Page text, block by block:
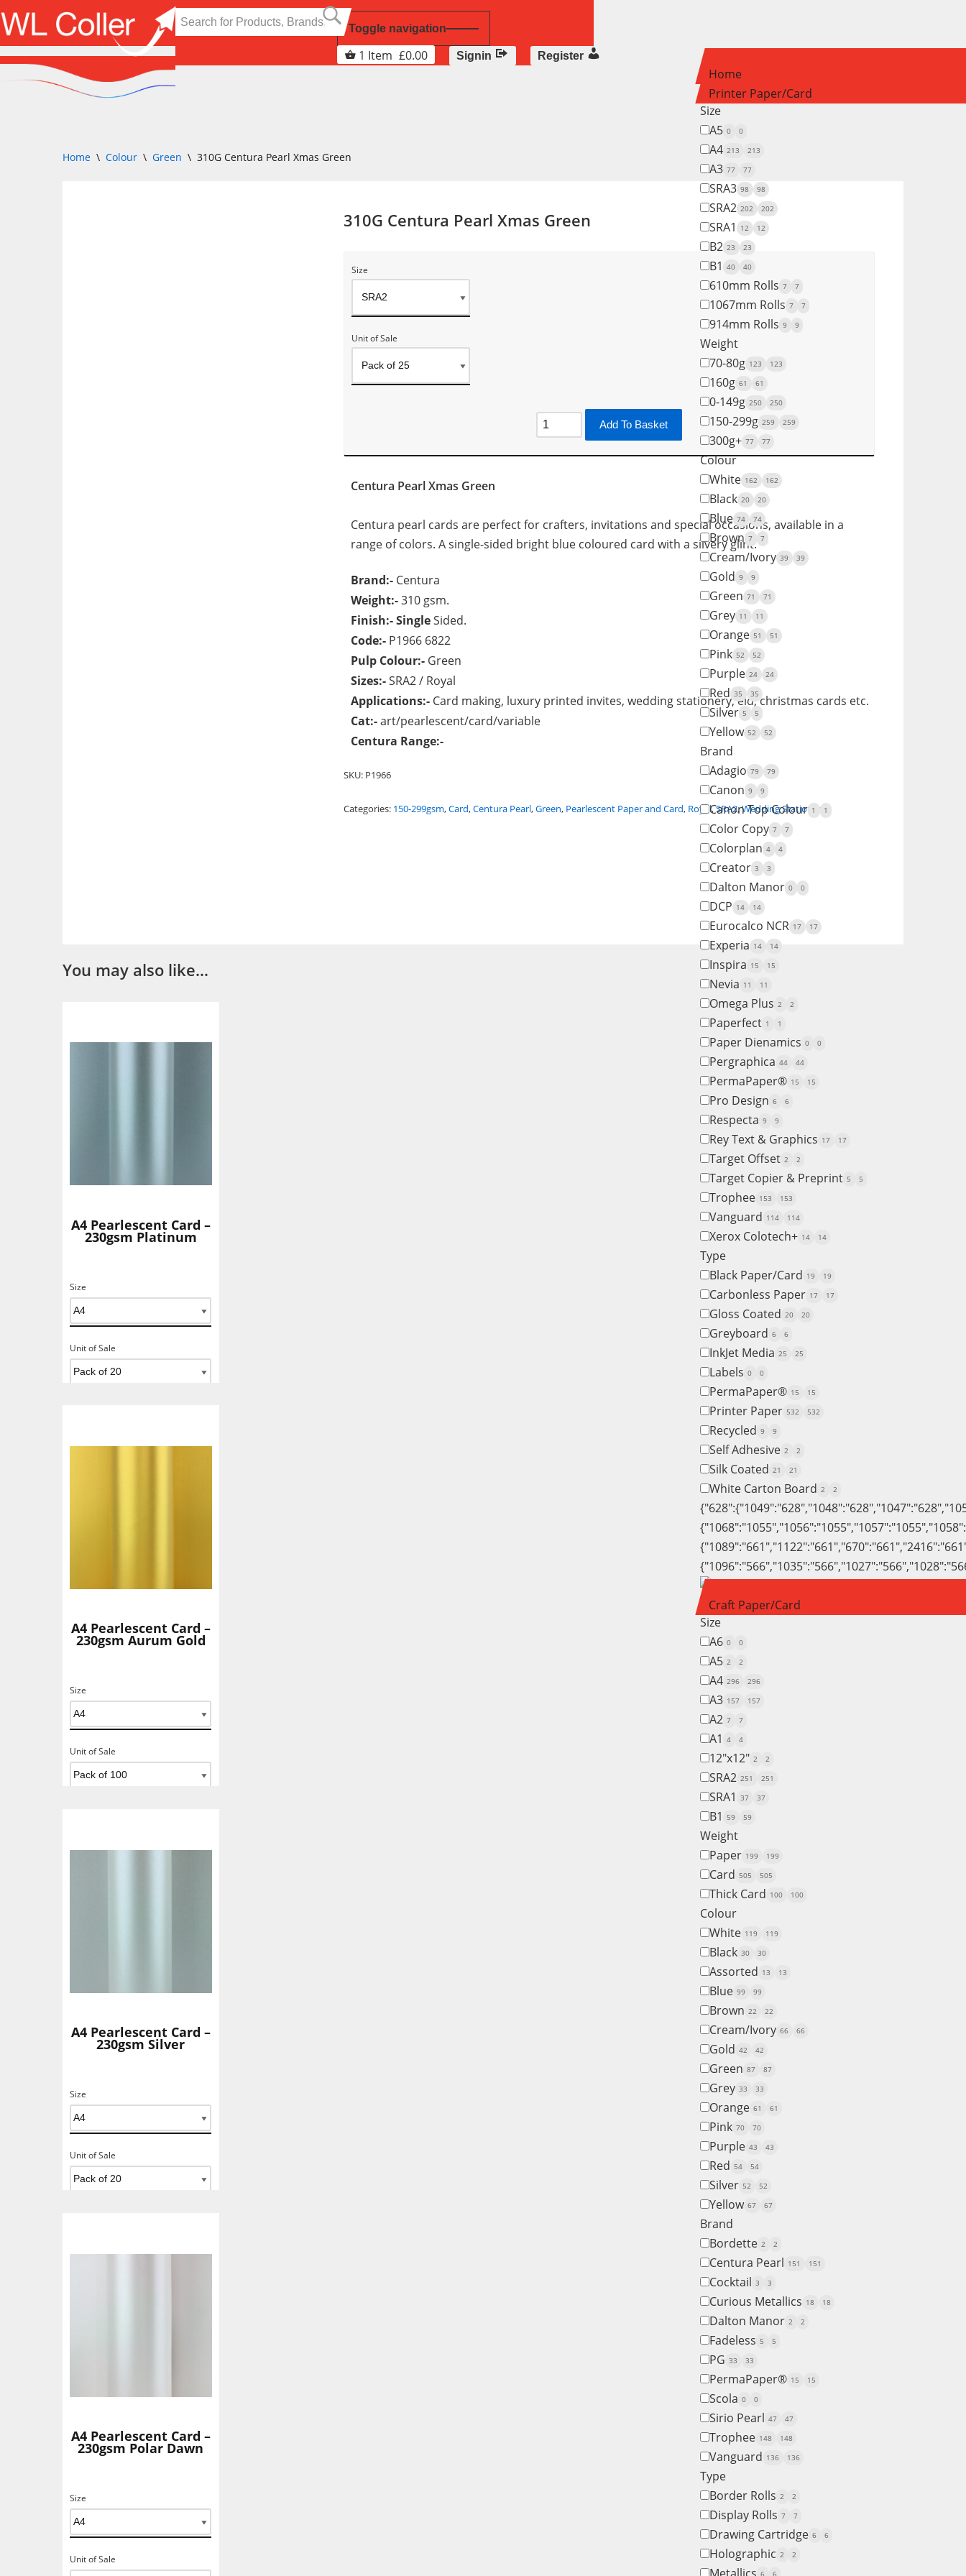
Skip
to
content
Toggle navigation
1 Item £0.00 Signin Register
Home
Printer Paper/Card
Size
A5 0 0
A4 213 213
A3 77 77
SRA3 98 98
SRA2 202 202
SRA1 12 12
B2 23 23
B1 40 40
610mm Rolls 7 7
1067mm Rolls 7 7
914mm Rolls 9 9
Weight
70-80g 123 123
160g 61 61
0-149g 250 250
150-299g 259 259
300g+ 77 77
Colour
White 162 162
Black 20 20
Blue 74 74
Brown 7 7
Cream/Ivory 39 39
Gold 9 9
Green 71 71
Grey 11 11
Orange 51 51
Pink 52 52
Purple 24 24
Red 35 35
Silver 5 5
Yellow 52 52
Brand
Adagio 79 79
Canon 9 9
Canon Top Colour 1 1
Color Copy 7 7
Colorplan 4 4
Creator 3 3
Dalton Manor 0 0
DCP 14 14
Eurocalco NCR 17 17
Experia 14 14
Inspira 15 15
Nevia 11 11
Omega Plus 2 2
Paperfect 1 1
Paper Dienamics 0 0
Pergraphica 44 44
PermaPaper® 15 15
Pro Design 6 6
Respecta 9 9
Rey Text & Graphics 17 17
Target Offset 2 2
Target Copier & Preprint 5 5
Trophee 153 153
Vanguard 114 114
Xerox Colotech+ 14 14
Type
Black Paper/Card 19 19
Carbonless Paper 17 17
Gloss Coated 20 20
Greyboard 6 6
InkJet Media 25 25
Labels 0 0
PermaPaper® 15 15
Printer Paper 532 532
Recycled 9 9
Self Adhesive 2 2
Silk Coated 21 21
White Carton Board 2 2
Craft Paper/Card
Size
A6 0 0
A5 2 2
A4 296 296
A3 157 157
A2 7 7
A1 4 4
12"x12" 2 2
SRA2 251 251
SRA1 37 37
B1 59 59
Weight
Paper 199 199
Card 505 505
Thick Card 100 100
Colour
White 119 119
Black 30 30
Assorted 13 13
Blue 99 99
Brown 22 22
Cream/Ivory 66 66
Gold 42 42
Green 87 87
Grey 33 33
Orange 61 61
Pink 70 70
Purple 43 43
Red 54 54
Silver 52 52
Yellow 67 67
Brand
Bordette 2 2
Centura Pearl 151 151
Cocktail 3 3
Curious Metallics 18 18
Dalton Manor 2 2
Fadeless 5 5
PG 33 33
PermaPaper® 15 15
Scola 0 0
Sirio Pearl 47 47
Trophee 148 148
Vanguard 136 136
Type
Border Rolls 2 2
Display Rolls 7 7
Drawing Cartridge 6 6
Holographic 2 2
6 6
Home \ Colour \ Green \ 310G Centura Pearl Xmas Green
310G Centura Pearl Xmas Green
Size
Unit of Sale
Add To Basket
Centura Pearl Xmas Green
Centura pearl cards are perfect for crafters, invitations and special occasions, available in a
range of colors. A single-sided bright blue coloured card with a silvery glint.
Brand:-Centura
Weight:-310 gsm.
Finish:- SingleSided.
Code:- P1966 6822
Pulp Colour:- Green
Sizes:-SRA2 / Royal
Applications:-Card making, luxury printed invites, wedding stationery, eid, christmas cards etc.
Cat:-art/pearlescent/card/variable
Centura Range:-
SKU: P1966
Categories: 150-299gsm,Card,Centura Pearl,Green, Pearlescent Paper and Card, Royal,SRA2,Wedding Stationery
You may also like…
A4 Pearlescent Card –
230gsm Platinum
Size
Unit of Sale
Add To Basket
A4 Pearlescent Card –
230gsm Aurum Gold
Size
Unit of Sale
Add To Basket
A4 Pearlescent Card –
230gsm Silver
Size
Unit of Sale
Add To Basket
A4 Pearlescent Card –
230gsm Polar Dawn
Size
Unit of Sale